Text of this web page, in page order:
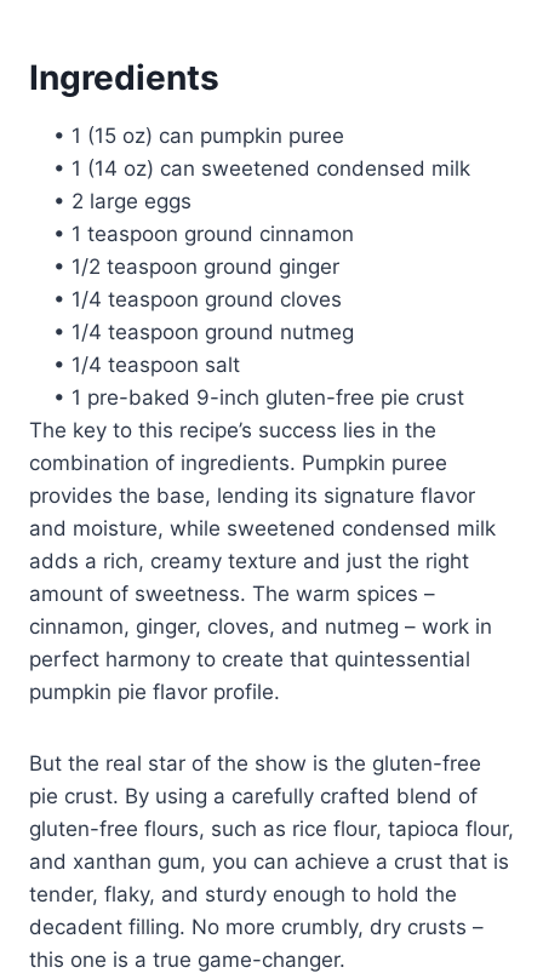
Ingredients
• 1 (15 oz) can pumpkin puree
• 1 (14 oz) can sweetened condensed milk
• 2 large eggs
• 1 teaspoon ground cinnamon
• 1/2 teaspoon ground ginger
• 1/4 teaspoon ground cloves
• 1/4 teaspoon ground nutmeg
• 1/4 teaspoon salt
• 1 pre-baked 9-inch gluten-free pie crust
The key to this recipe’s success lies in the
combination of ingredients. Pumpkin puree
provides the base, lending its signature flavor
and moisture, while sweetened condensed milk
adds a rich, creamy texture and just the right
amount of sweetness. The warm spices –
cinnamon, ginger, cloves, and nutmeg – work in
perfect harmony to create that quintessential
pumpkin pie flavor profile.
But the real star of the show is the gluten-free
pie crust. By using a carefully crafted blend of
gluten-free flours, such as rice flour, tapioca flour,
and xanthan gum, you can achieve a crust that is
tender, flaky, and sturdy enough to hold the
decadent filling. No more crumbly, dry crusts –
this one is a true game-changer.